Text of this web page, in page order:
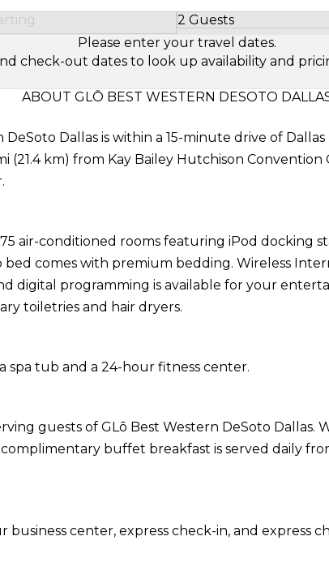
2 Guests
Select Number of
Please enter your travel dates.
check-out dates to look up availability and
ABOUT GLŌ BEST WESTERN DESOTO
Dallas is within a 15-minute drive of Dallas
(21.4 km) from Kay Bailey Hutchison Convention
air-conditioned rooms featuring iPod docking
comes with premium bedding. Wireless
digital programming is available for your
toiletries and hair dryers.
spa tub and a 24-hour fitness center.
guests of GLō Best Western DeSoto Dallas.
buffet breakfast is served daily
center, express check-in, and express